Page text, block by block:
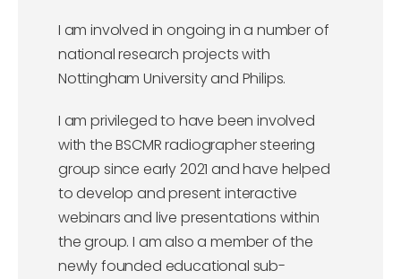
I am involved in ongoing in a number of
national research projects with
Nottingham University and Philips.
I am privileged to have been involved
with the BSCMR radiographer steering
group since early 2021 and have helped
to develop and present interactive
webinars and live presentations within
the group. I am also a member of the
newly founded educational sub-